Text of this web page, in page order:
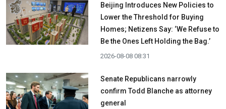
Beijing Introduces New Policies to
Lower the Threshold for Buying
Homes; Netizens Say: ‘We Refuse to
Be the Ones Left Holding the Bag.’
2026-08-08 08:31
Senate Republicans narrowly
confirm Todd Blanche as attorney
general